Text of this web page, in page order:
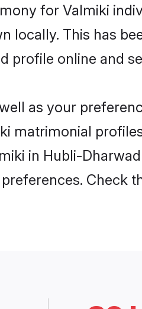
for Valmiki
locally. This has
profile online and
as your
matrimonial
in Hubli-
Check